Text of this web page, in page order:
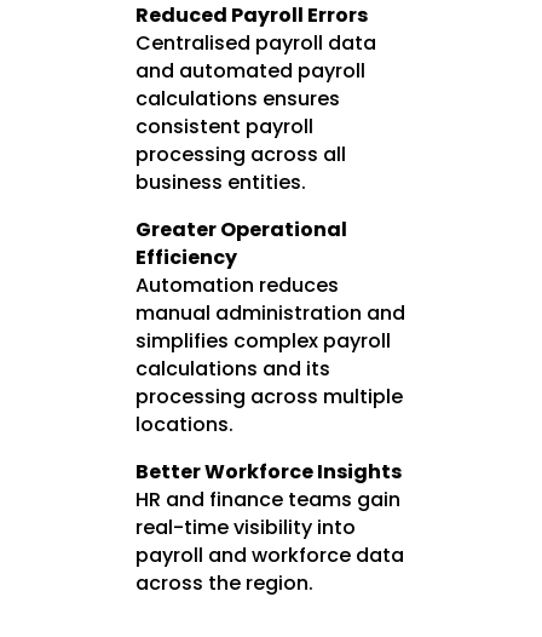
Reduced Payroll Errors
Centralised payroll data
and automated payroll
calculations ensures
consistent payroll
processing across all
business entities.
Greater Operational
Efficiency
Automation reduces
manual administration and
simplifies complex payroll
calculations and its
processing across multiple
locations.
Better Workforce Insights
HR and finance teams gain
real-time visibility into
payroll and workforce data
across the region.